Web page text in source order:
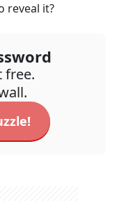
reveal it?
free.